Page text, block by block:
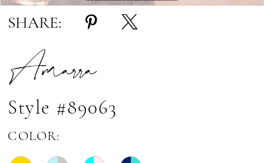
SHARE:
Amarra
Style #89063
COLOR: